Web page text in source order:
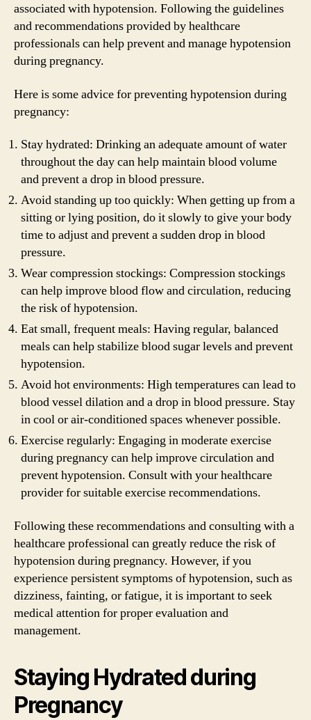
associated with hypotension. Following the guidelines
and recommendations provided by healthcare
professionals can help prevent and manage hypotension
during pregnancy.
Here is some advice for preventing hypotension during
pregnancy:
Stay hydrated: Drinking an adequate amount of water
throughout the day can help maintain blood volume
and prevent a drop in blood pressure.
Avoid standing up too quickly: When getting up from a
sitting or lying position, do it slowly to give your body
time to adjust and prevent a sudden drop in blood
pressure.
Wear compression stockings: Compression stockings
can help improve blood flow and circulation, reducing
the risk of hypotension.
Eat small, frequent meals: Having regular, balanced
meals can help stabilize blood sugar levels and prevent
hypotension.
Avoid hot environments: High temperatures can lead to
blood vessel dilation and a drop in blood pressure. Stay
in cool or air-conditioned spaces whenever possible.
Exercise regularly: Engaging in moderate exercise
during pregnancy can help improve circulation and
prevent hypotension. Consult with your healthcare
provider for suitable exercise recommendations.
Following these recommendations and consulting with a
healthcare professional can greatly reduce the risk of
hypotension during pregnancy. However, if you
experience persistent symptoms of hypotension, such as
dizziness, fainting, or fatigue, it is important to seek
medical attention for proper evaluation and
management.
Staying Hydrated during
Pregnancy